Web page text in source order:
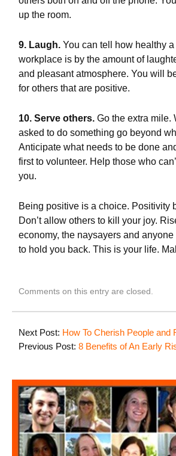
up the room.
9. Laugh. You can tell how healthy
workplace is by the amount of
and pleasant atmosphere. You will
for others that are positive.
10. Serve others. Go the extra mile.
asked to do something go beyond
Anticipate what needs to be done
first to volunteer. Help those who
you.
Being positive is a choice. Positivity
Don’t allow others to kill your joy.
economy, the naysayers and
to hold you back. This is your life.
Comments on this entry are closed.
Next Post: How To Cherish People and
Previous Post: 8 Benefits of An Early